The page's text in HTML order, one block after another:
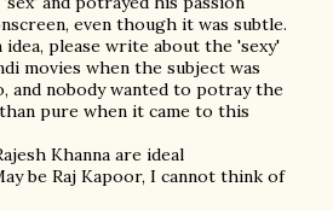
even though it was subtle.
idea, please write about the 'sexy'
movies when the subject was
and nobody wanted to potray the
pure when it came to this
Khanna are ideal
be Raj Kapoor, I cannot think of